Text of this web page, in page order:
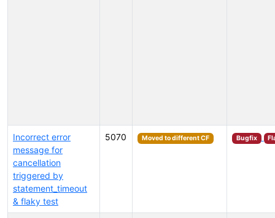
Incorrect error
message for
cancellation
triggered by
statement_timeout
& flaky test
5070 Moved to different CF Bugfix